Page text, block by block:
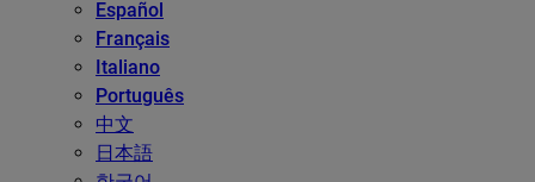
Español
Français
Italiano
Português
中文
日本語